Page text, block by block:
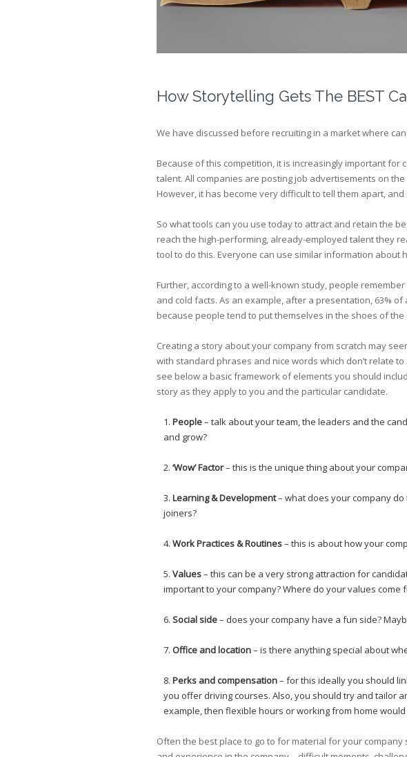
How Storytelling Gets The BEST
We have discussed before recruiting in a market where
Because of this competition, it is increasingly important
talent. All companies are posting job advertisements on
However, it has become very difficult to tell them apart,
So what tools can you use today to attract and retain the
reach the high-performing, already-employed talent they
tool to do this. Everyone can use similar information
Further, according to a well-known study, people
and cold facts. As an example, after a presentation, 63%
because people tend to put themselves in the shoes of
Creating a story about your company from scratch may
with standard phrases and nice words which don’t relate
see below a basic framework of elements you should
story as they apply to you and the particular candidate.
People– talk about your team, the leaders and the
and grow?
‘Wow’ Factor– this is the unique thing about your
Learning & Development– what does your company
joiners?
Work Practices & Routines– this is about how your
Values– this can be a very strong attraction for
important to your company? Where do your values come
Social side– does your company have a fun side?
Office and location– is there anything special about
Perks and compensation– for this ideally you should
you offer driving courses. Also, you should try and tailor
example, then flexible hours or working from home
Often the best place to go to for material for your